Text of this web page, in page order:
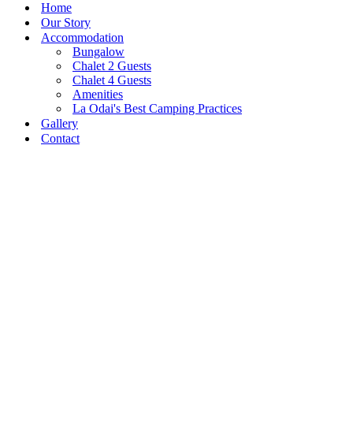
Home
Our Story
Accommodation
Bungalow
Chalet 2 Guests
Chalet 4 Guests
Amenities
La Odai's Best Camping Practices
Gallery
Contact